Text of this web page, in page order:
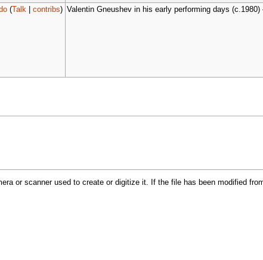
(Talk |contribs) Valentin Gneushev in his early performing days
or scanner used to create or digitize it. If the file has been modified